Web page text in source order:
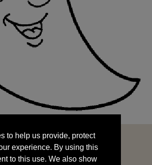
experience. By using this
to this use. We also show
by sharing your data
to help us provide, protect
experience. By using this
to this use. We also show